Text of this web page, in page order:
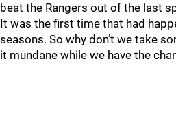
beat the Rangers out of the last
It was the first time that had
seasons. So why don’t we take
it mundane while we have the